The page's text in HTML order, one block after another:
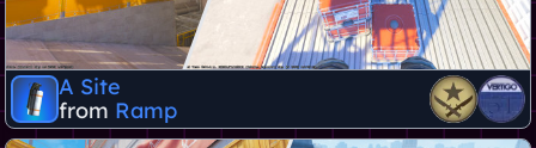
A Site
from Ramp